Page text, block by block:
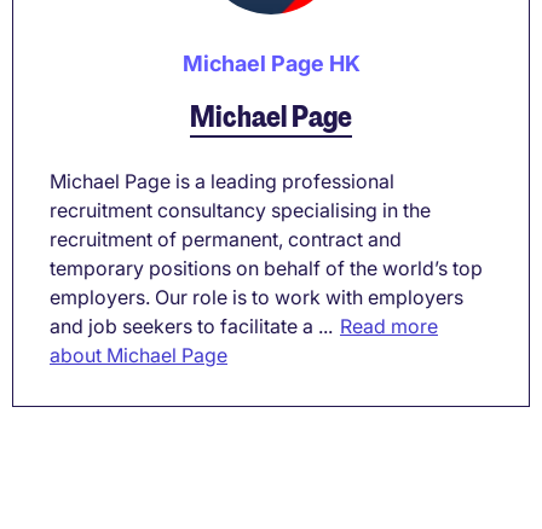
Michael Page HK
Michael Page
Michael Page is a leading professional
recruitment consultancy specialising in the
recruitment of permanent, contract and
temporary positions on behalf of the world’s top
employers. Our role is to work with employers
and job seekers to facilitate a ... Read more
about Michael Page